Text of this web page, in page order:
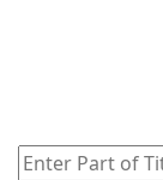
Enter Part of